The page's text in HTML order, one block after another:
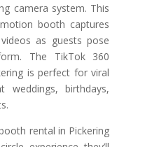
camera system. This
booth captures
as guests pose
The TikTok 360
is perfect for viral
weddings, birthdays,
rental in Pickering